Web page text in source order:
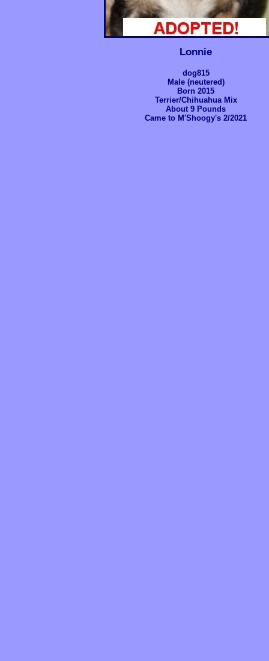
Lonnie
dog815
Male (neutered)
Born 2015
Terrier/Chihuahua Mix
About 9 Pounds
Came to M'Shoogy's 2/2021